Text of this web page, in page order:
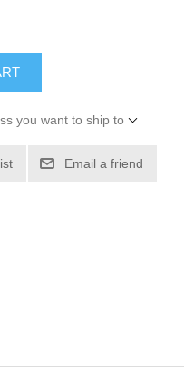
you want to ship to
Email a friend